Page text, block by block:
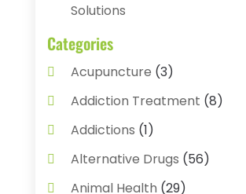
Solutions
Categories
Acupuncture (3)
Addiction Treatment (8)
Addictions (1)
Alternative Drugs (56)
Animal Health (29)